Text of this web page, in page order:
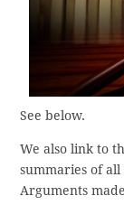
See below.
We also link to
summaries of
Arguments